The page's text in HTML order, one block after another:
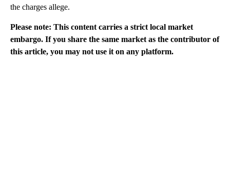
the charges allege.
Please note: This content carries a strict local market
embargo. If you share the same market as the contributor of
this article, you may not use it on any platform.